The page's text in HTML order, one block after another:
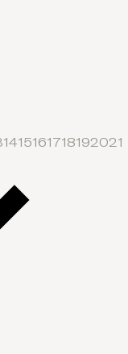
1415161718192021